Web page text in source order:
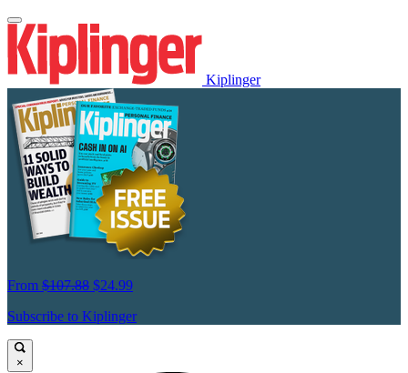
Kiplinger
From $107.88 $24.99
Subscribe to Kiplinger
×